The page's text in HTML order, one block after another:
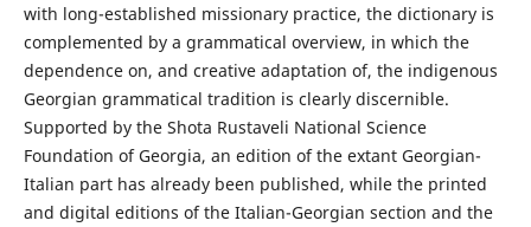
with long-established missionary practice, the dictionary is
complemented by a grammatical overview, in which the
dependence on, and creative adaptation of, the indigenous
Georgian grammatical tradition is clearly discernible.
Supported by the Shota Rustaveli National Science
Foundation of Georgia, an edition of the extant Georgian-
Italian part has already been published, while the printed
and digital editions of the Italian-Georgian section and the